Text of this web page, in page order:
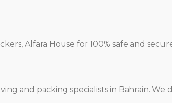
Alfara House for 100% safe and
and packing specialists in Bahrain.